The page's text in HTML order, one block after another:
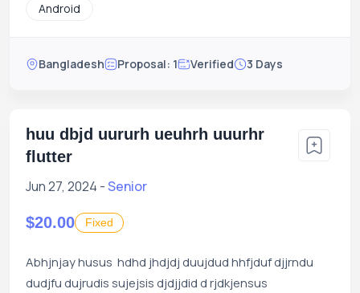
Android
Bangladesh Proposal: 1 Verified 3 Days
huu dbjd uururh ueuhrh uuurhr
flutter
Jun 27, 2024 -Senior
$20.00 Fixed
Abhjnjay husus hdhd jhdjdj duujdud hhfjduf djjrndu
dudjfu dujrudis sujejsis djdjjdid d rjdkjensus